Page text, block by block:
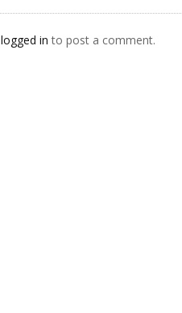
logged in to post a comment.